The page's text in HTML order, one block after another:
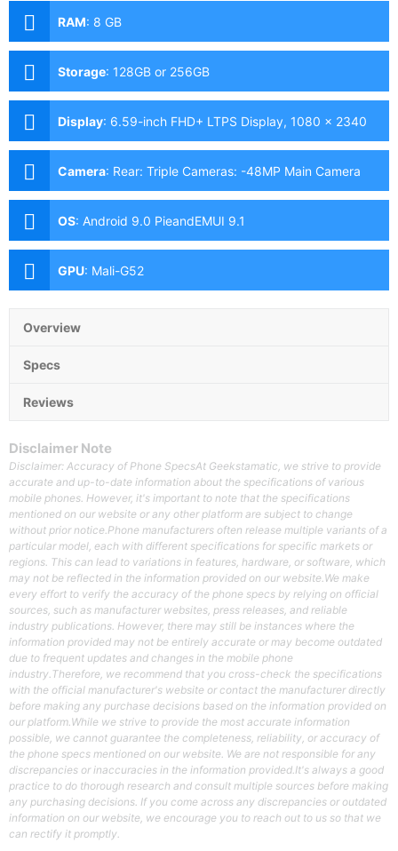
RAM: 8 GB
Storage: 128GB or 256GB
Display: 6.59-inch FHD+ LTPS Display, 1080 x 2340
Pixels, 391 ppi, 19.5:9 Aspect Ratio
Camera: Rear: Triple Cameras: -48MP Main Camera
(f/1.8 Aperture, PDAF)-8MP Ultra-wide-2MP Depth
Pop-up Camera (f/2.0 Aperture)
OS: Android 9.0 PieandEMUI 9.1
GPU: Mali-G52
Overview
Specs
Reviews
Disclaimer Note
Disclaimer: Accuracy of Phone SpecsAt Geekstamatic, we strive to provide
accurate and up-to-date information about the specifications of various
mobile phones. However, it's important to note that the specifications
mentioned on our website or any other platform are subject to change
without prior notice.Phone manufacturers often release multiple variants of a
particular model, each with different specifications for specific markets or
regions. This can lead to variations in features, hardware, or software, which
may not be reflected in the information provided on our website.We make
every effort to verify the accuracy of the phone specs by relying on official
sources, such as manufacturer websites, press releases, and reliable
industry publications. However, there may still be instances where the
information provided may not be entirely accurate or may become outdated
due to frequent updates and changes in the mobile phone
industry.Therefore, we recommend that you cross-check the specifications
with the official manufacturer's website or contact the manufacturer directly
before making any purchase decisions based on the information provided on
our platform.While we strive to provide the most accurate information
possible, we cannot guarantee the completeness, reliability, or accuracy of
the phone specs mentioned on our website. We are not responsible for any
discrepancies or inaccuracies in the information provided.It's always a good
practice to do thorough research and consult multiple sources before making
any purchasing decisions. If you come across any discrepancies or outdated
information on our website, we encourage you to reach out to us so that we
can rectify it promptly.